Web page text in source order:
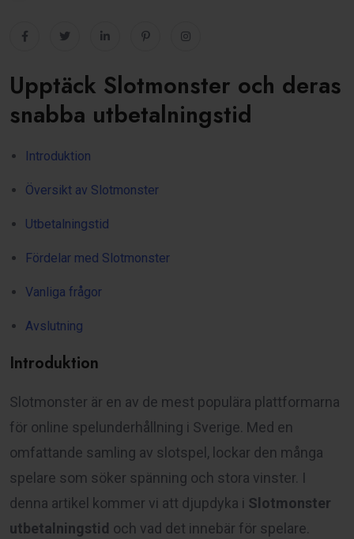
Upptäck Slotmonster och deras
snabba utbetalningstid
Introduktion
Översikt av Slotmonster
Utbetalningstid
Fördelar med Slotmonster
Vanliga frågor
Avslutning
Introduktion
Slotmonster är en av de mest populära plattformarna
för online spelunderhållning i Sverige. Med en
omfattande samling av slotspel, lockar den många
spelare som söker spänning och stora vinster. I
denna artikel kommer vi att djupdyka i Slotmonster
utbetalningstid och vad det innebär för spelare.